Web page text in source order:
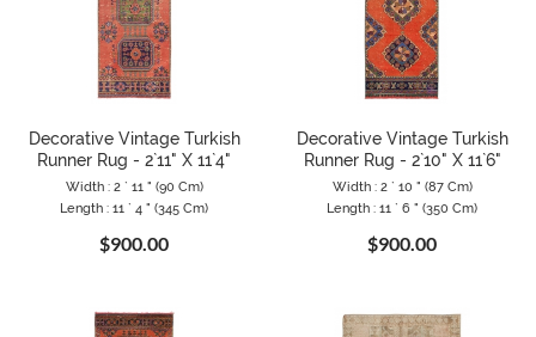
Decorative Vintage Turkish
Runner Rug - 2`11" X 11`4"
Width : 2 ` 11 " (90 Cm)
Length : 11 ` 4 " (345 Cm)
$900.00
Decorative Vintage Turkish
Runner Rug - 2`10" X 11`6"
Width : 2 ` 10 " (87 Cm)
Length : 11 ` 6 " (350 Cm)
$900.00